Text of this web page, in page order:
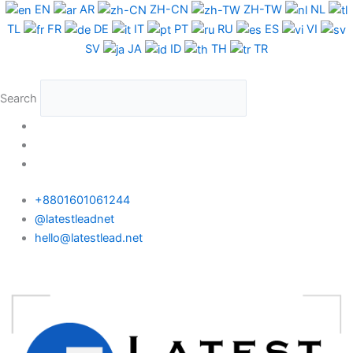
Skip
to
EN AR ZH-CN ZH-TW
NL
TL
FR DE IT PT RU ES
VI
SV
JA ID TH TR
Search
+8801601061244
@latestleadnet
hello@latestlead.net